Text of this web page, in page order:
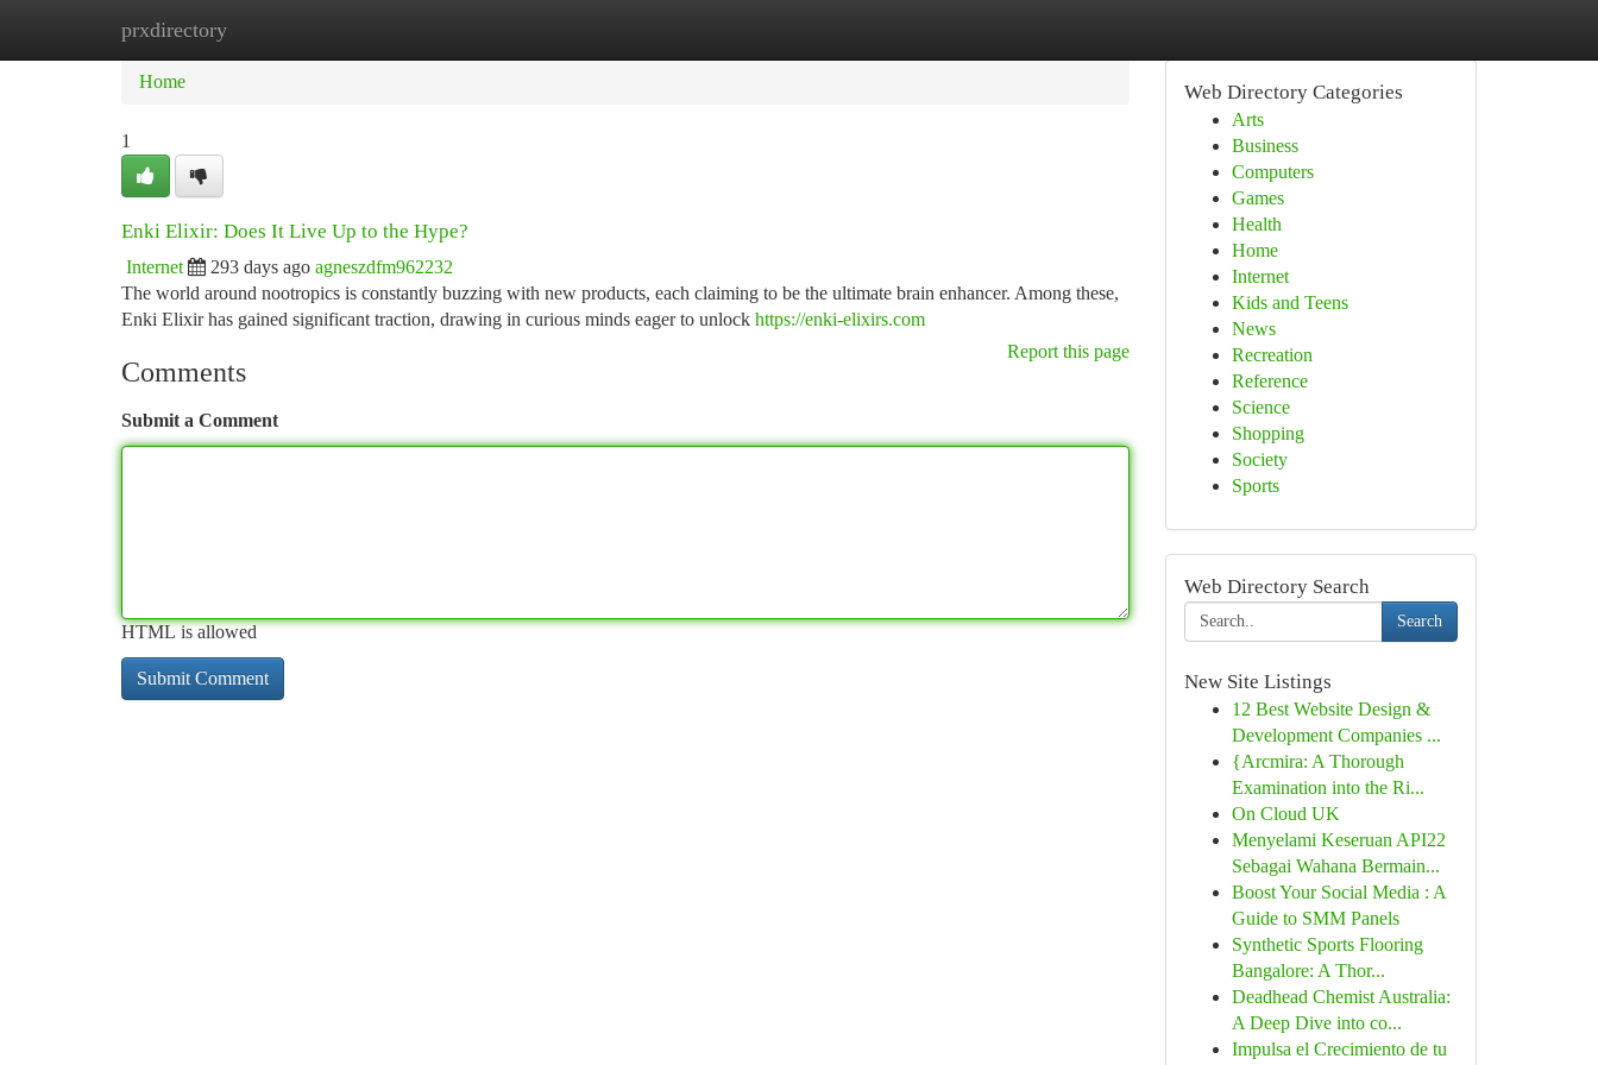
prxdirectory
Home
Home
1
Enki Elixir: Does It Live Up to the Hype?
Internet 293 days ago agneszdfm962232
The world around nootropics is constantly buzzing with new products, each claiming to be the ultimate brain enhancer. Among these,
Enki Elixir has gained significant traction, drawing in curious minds eager to unlock https://enki-elixirs.com
Report this page
Comments
Submit a Comment
HTML is allowed
Web Directory Categories
Arts
Business
Computers
Games
Health
Home
Internet
Kids and Teens
News
Recreation
Reference
Science
Shopping
Society
Sports
Web Directory Search
Search
New Site Listings
12 Best Website Design &
Development Companies ...
{Arcmira: A Thorough
Examination into the Ri...
On Cloud UK
Menyelami Keseruan API22
Sebagai Wahana Bermain...
Boost Your Social Media : A
Guide to SMM Panels
Synthetic Sports Flooring
Bangalore: A Thor...
Deadhead Chemist Australia:
A Deep Dive into co...
Impulsa el Crecimiento de tu